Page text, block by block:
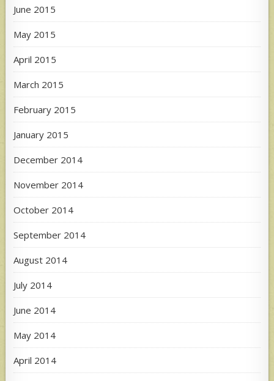
June 2015
May 2015
April 2015
March 2015
February 2015
January 2015
December 2014
November 2014
October 2014
September 2014
August 2014
July 2014
June 2014
May 2014
April 2014